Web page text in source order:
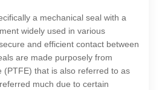
a mechanical seal with a
widely used in various
and efficient contact between
are made purposely from
(PTFE) that is also referred to as
much due to certain